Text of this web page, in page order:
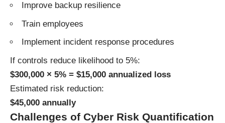
Improve backup resilience
Train employees
Implement incident response procedures
If controls reduce likelihood to 5%:
$300,000 × 5% = $15,000 annualized loss
Estimated risk reduction:
$45,000 annually
Challenges of Cyber Risk Quantification